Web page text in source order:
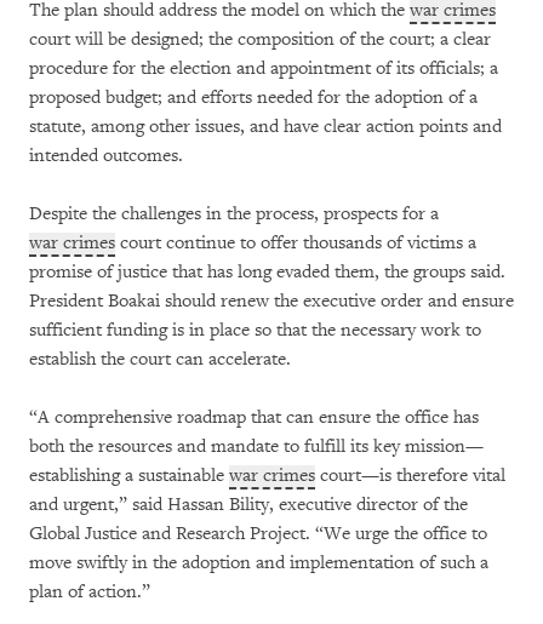
The plan should address the model on which the war crimes
court will be designed; the composition of the court; a clear
procedure for the election and appointment of its officials; a
proposed budget; and efforts needed for the adoption of a
statute, among other issues, and have clear action points and
intended outcomes.
Despite the challenges in the process, prospects for a
war crimes court continue to offer thousands of victims a
promise of justice that has long evaded them, the groups said.
President Boakai should renew the executive order and ensure
sufficient funding is in place so that the necessary work to
establish the court can accelerate.
“A comprehensive roadmap that can ensure the office has
both the resources and mandate to fulfill its key mission—
establishing a sustainable war crimes court—is therefore vital
and urgent,” said Hassan Bility, executive director of the
Global Justice and Research Project. “We urge the office to
move swiftly in the adoption and implementation of such a
plan of action.”